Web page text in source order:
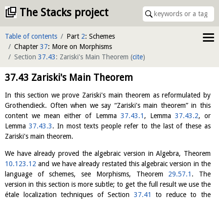
The Stacks project
Table of contents Part 2: Schemes
Chapter 37: More on Morphisms
Section 37.43: Zariski's Main Theorem (cite)
37.43 Zariski's Main Theorem
In this section we prove Zariski's main theorem as reformulated by
Grothendieck. Often when we say “Zariski's main theorem” in this
content we mean either of Lemma 37.43.1 , Lemma 37.43.2, or
Lemma 37.43.3. In most texts people refer to the last of these as
Zariski's main theorem.
We have already proved the algebraic version in Algebra, Theorem
10.123.12 and we have already restated this algebraic version in the
language of schemes, see Morphisms, Theorem 29.57.1 . The
version in this section is more subtle; to get the full result we use the
étale localization techniques of Section 37.41
to reduce to the